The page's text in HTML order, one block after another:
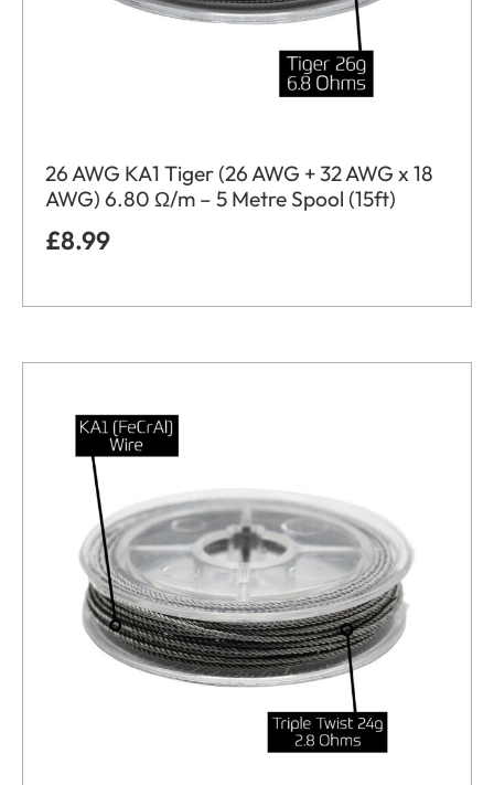
26 AWG KA1 Tiger (26 AWG + 32 AWG x 18
AWG) 6.80 Ω/m – 5 Metre Spool (15ft)
£8.99